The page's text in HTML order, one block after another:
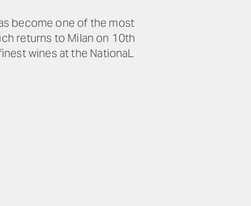
become one of the most
returns to Milan on 10th
wines at the NationaL